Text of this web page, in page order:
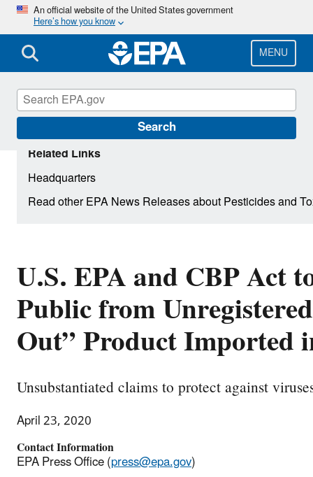
Skip
main
content
An official website of the United States government
Here’s how you know
MENU
Search
U.S. EPA and CBP Act
Public from
Out” Product Imported
Unsubstantiated claims to protect against
April 23, 2020
Contact Information
EPA Press Office (press@epa.gov)
Related Links
Headquarters
Read other EPA News Releases about Pesticides and